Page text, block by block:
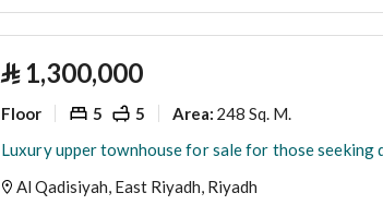
⃁ 1,300,000
Floor 5 5 Area: 248 Sq. M.
Al Qadisiyah, East Riyadh, Riyadh